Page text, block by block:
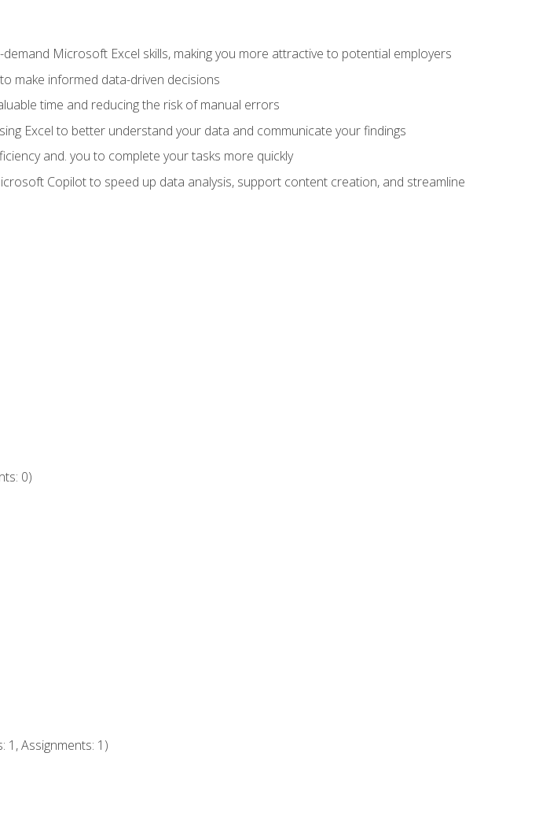
Microsoft Excel skills, making you more attractive to potential employers
make informed data-driven decisions
time and reducing the risk of manual errors
Excel to better understand your data and communicate your findings
and. you to complete your tasks more quickly
Copilot to speed up data analysis, support content creation, and streamline
0)
1, Assignments: 1)